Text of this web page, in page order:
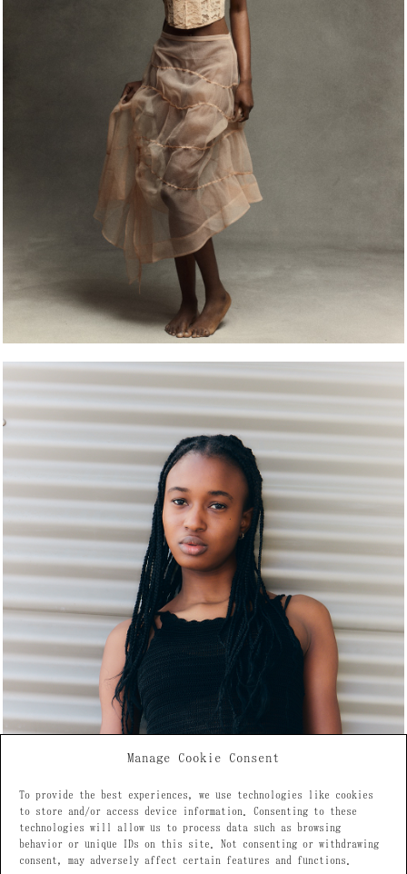
Manage Cookie Consent
To provide the best experiences, we use technologies like cookies
to store and/or access device information. Consenting to these
technologies will allow us to process data such as browsing
behavior or unique IDs on this site. Not consenting or withdrawing
consent, may adversely affect certain features and functions.